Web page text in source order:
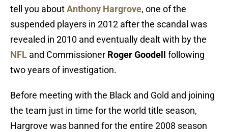
tell you aboutAnthony Hargrove, one of the
suspended players in 2012 after the scandal was
revealed in 2010 and eventually dealt with by the
NFL and Commissioner Roger Goodell
following
two years of investigation.
Before meeting with the Black and Gold and joining
the team just in time for the world title season,
Hargrove was banned for the entire 2008 season